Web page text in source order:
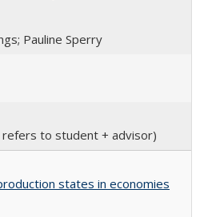
Pauline Sperry
to student + advisor)
states in economies